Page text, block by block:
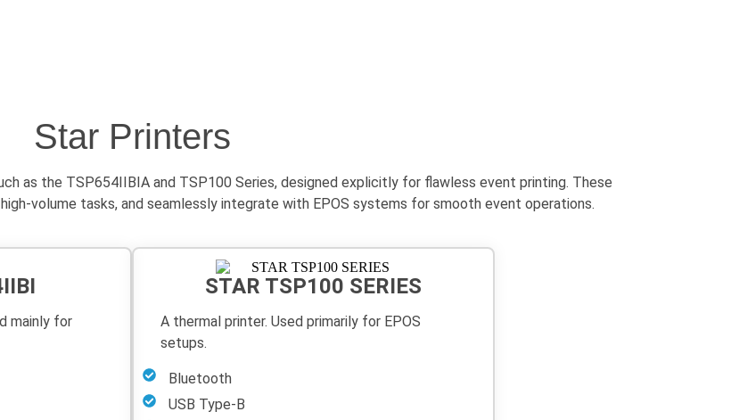
Star Printers
as the TSP654IIBIA and TSP100 Series, designed explicitly for flawless event printing. These
volume tasks, and seamlessly integrate with EPOS systems for smooth event operations.
mainly for
STAR TSP100 SERIES
A thermal printer. Used primarily for EPOS
setups.
Bluetooth
USB Type-B